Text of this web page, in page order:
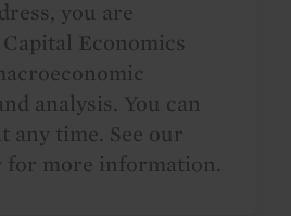
you are
Economics
analysis. You can
any time. See our
for more information.